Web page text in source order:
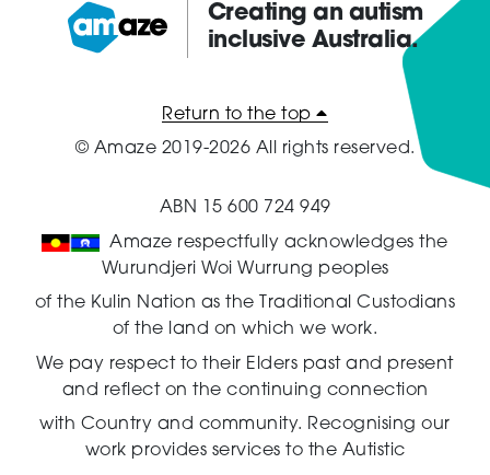
Amaze:
Creating an autism
inclusive Australia.
Return to the top
© Amaze 2019-2026 All rights reserved.
ABN 15 600 724 949
Amaze respectfully acknowledges the
Wurundjeri Woi Wurrung peoples
of the Kulin Nation as the Traditional Custodians
of the land on which we work.
We pay respect to their Elders past and present
and reflect on the continuing connection
with Country and community. Recognising our
work provides services to the Autistic